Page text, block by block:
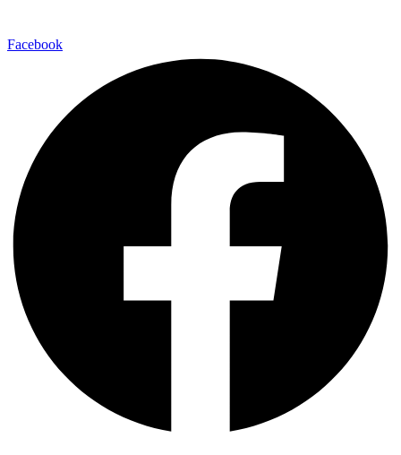
Facebook